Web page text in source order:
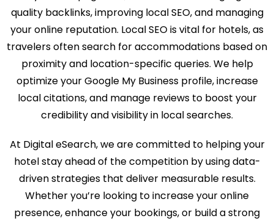
quality backlinks, improving local SEO, and managing
your online reputation. Local SEO is vital for hotels, as
travelers often search for accommodations based on
proximity and location-specific queries. We help
optimize your Google My Business profile, increase
local citations, and manage reviews to boost your
credibility and visibility in local searches.
At Digital eSearch, we are committed to helping your
hotel stay ahead of the competition by using data-
driven strategies that deliver measurable results.
Whether you’re looking to increase your online
presence, enhance your bookings, or build a strong